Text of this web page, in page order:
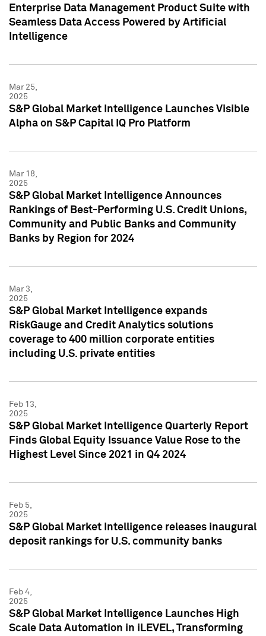
Enterprise Data Management Product Suite with
Seamless Data Access Powered by Artificial
Intelligence
Mar 25,
2025
S&P Global Market Intelligence Launches Visible
Alpha on S&P Capital IQ Pro Platform
Mar 18,
2025
S&P Global Market Intelligence Announces
Rankings of Best-Performing U.S. Credit Unions,
Community and Public Banks and Community
Banks by Region for 2024
Mar 3,
2025
S&P Global Market Intelligence expands
RiskGauge and Credit Analytics solutions
coverage to 400 million corporate entities
including U.S. private entities
Feb 13,
2025
S&P Global Market Intelligence Quarterly Report
Finds Global Equity Issuance Value Rose to the
Highest Level Since 2021 in Q4 2024
Feb 5,
2025
S&P Global Market Intelligence releases inaugural
deposit rankings for U.S. community banks
Feb 4,
2025
S&P Global Market Intelligence Launches High
Scale Data Automation in iLEVEL, Transforming